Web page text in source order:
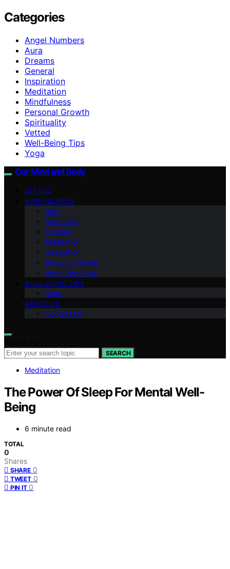
Categories
Angel Numbers
Aura
Dreams
General
Inspiration
Meditation
Mindfulness
Personal Growth
Spirituality
Vetted
Well-Being Tips
Yoga
Our Mind and Body
VETTED
MINDFULNESS
Aura
Spirituality
Dreams
Meditation
Inspiration
Personal Growth
Angel Numbers
WELL-BEING TIPS
Yoga
ABOUT US
Contact Us
SEARCH
Meditation
The Power Of Sleep For Mental Well-
Being
6 minute read
TOTAL
0
Shares
SHARE 0
TWEET 0
PIN IT 0